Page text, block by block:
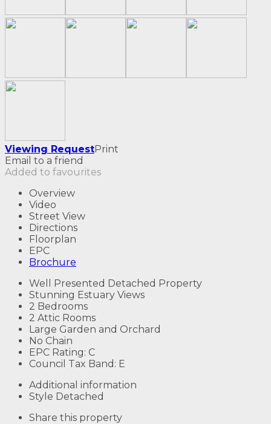
Viewing RequestPrint
Email to a friend
Added to favourites
Overview
Video
Street View
Directions
Floorplan
EPC
Brochure
Well Presented Detached Property
Stunning Estuary Views
2 Bedrooms
2 Attic Rooms
Large Garden and Orchard
No Chain
EPC Rating: C
Council Tax Band: E
Additional information
Style Detached
Share this property